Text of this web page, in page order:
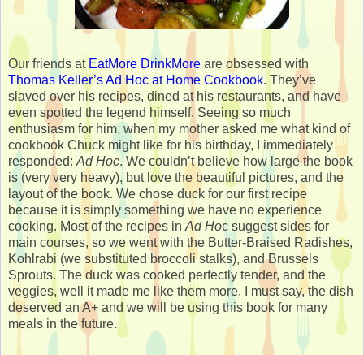
Our friends at EatMore DrinkMore are obsessed with
Thomas Keller’sAd Hoc at Home Cookbook. They’ve
slaved over his recipes, dined at his restaurants, and have
even spotted the legend himself. Seeing so much
enthusiasm for him, when my mother asked me what kind of
cookbook Chuck might like for his birthday, I immediately
responded: Ad Hoc. We couldn’t believe how large the book
is (very very heavy), but love the beautiful pictures, and the
layout of the book. We chose duck for our first recipe
because it is simply something we have no experience
cooking. Most of the recipes in Ad Hoc suggest sides for
main courses, so we went with the Butter-Braised Radishes,
Kohlrabi (we substituted broccoli stalks), and Brussels
Sprouts. The duck was cooked perfectly tender, and the
veggies, well it made me like them more. I must say, the dish
deserved an A+ and we will be using this book for many
meals in the future.